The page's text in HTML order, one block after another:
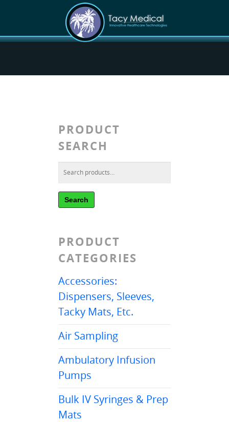
PRODUCT
SEARCH
Search
PRODUCT
CATEGORIES
Accessories:
Dispensers, Sleeves,
Tacky Mats, Etc.
Air Sampling
Ambulatory Infusion
Pumps
Bulk IV Syringes & Prep
Mats